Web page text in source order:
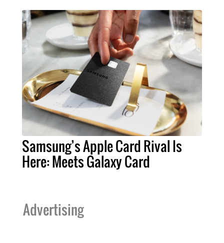
Samsung’s Apple Card Rival Is
Here: Meets Galaxy Card
Advertising